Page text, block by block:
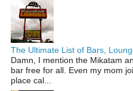
The Ultimate List of Bars,
Damn, I mention the Mikatam
bar free for all. Even my mom
place cal...